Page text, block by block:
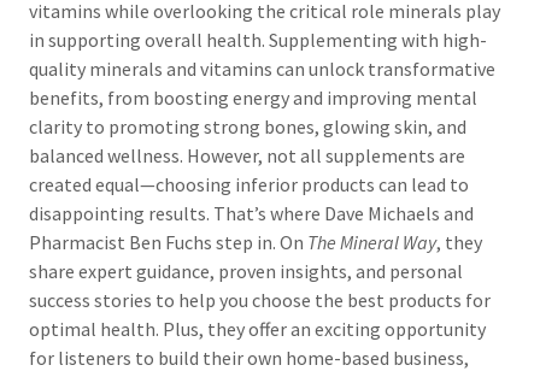
vitamins while overlooking the critical role minerals play
in supporting overall health. Supplementing with high-
quality minerals and vitamins can unlock transformative
benefits, from boosting energy and improving mental
clarity to promoting strong bones, glowing skin, and
balanced wellness. However, not all supplements are
created equal—choosing inferior products can lead to
disappointing results. That’s where Dave Michaels and
Pharmacist Ben Fuchs step in. On The Mineral Way, they
share expert guidance, proven insights, and personal
success stories to help you choose the best products for
optimal health. Plus, they offer an exciting opportunity
for listeners to build their own home-based business,